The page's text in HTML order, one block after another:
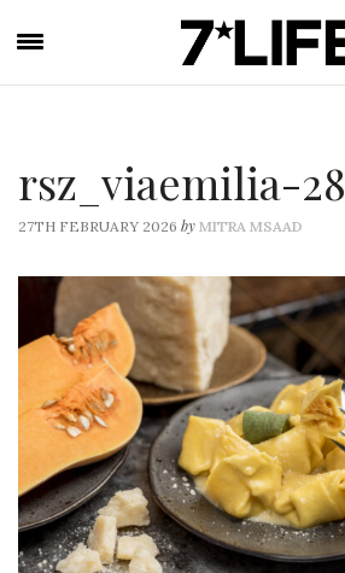
rsz_viaemilia-28
27TH FEBRUARY 2026 by MITRA MSAAD